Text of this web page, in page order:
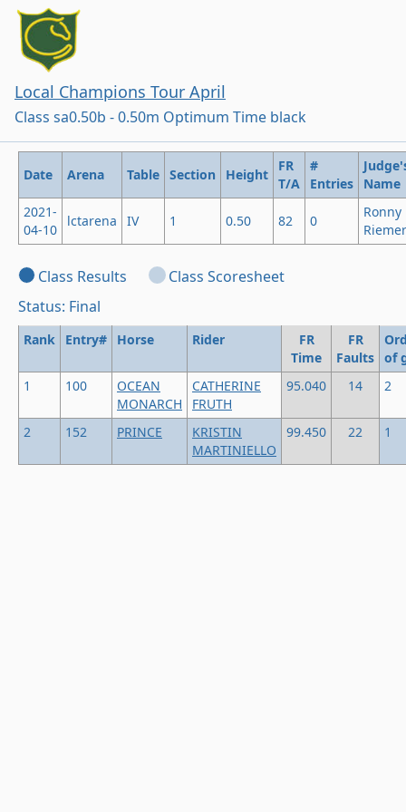
Local Champions Tour April
Class sa0.50b - 0.50m Optimum Time black
Date Arena Table Section Height
FR
T/A
#
Entries
Name
2021-
04-10
lctarena IV 1 0.50 82 0
Ronny
Riemer
Class Results
Class Scoresheet
Status: Final
Rank Entry# Horse Rider
FR
Time
FR
Faults of
1
100
OCEAN
MONARCH
CATHERINE
FRUTH
95.040 14 2
2 152 PRINCE
KRISTIN
MARTINIELLO
99.450 22 1